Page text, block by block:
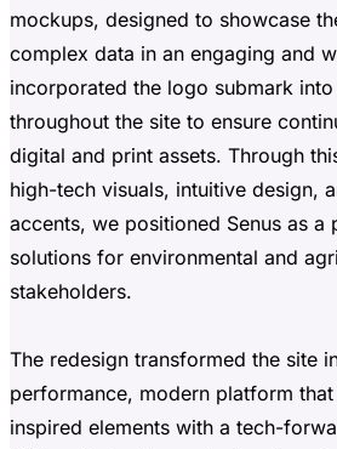
mockups, designed to showcase
complex data in an engaging and
incorporated the logo submark
throughout the site to ensure
digital and print assets. Through
high-tech visuals, intuitive design,
accents, we positioned Senus as a
solutions for environmental and
stakeholders.
The redesign transformed the site
performance, modern platform
inspired elements with a tech-